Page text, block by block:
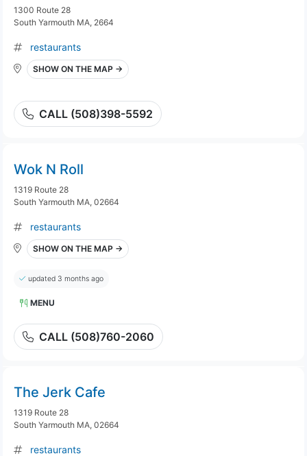
1300 Route 28
South Yarmouth MA, 2664
restaurants
SHOW ON THE MAP →
CALL (508)398-5592
Wok N Roll
1319 Route 28
South Yarmouth MA, 02664
restaurants
SHOW ON THE MAP →
updated 3 months ago
MENU
CALL (508)760-2060
The Jerk Cafe
1319 Route 28
South Yarmouth MA, 02664
restaurants